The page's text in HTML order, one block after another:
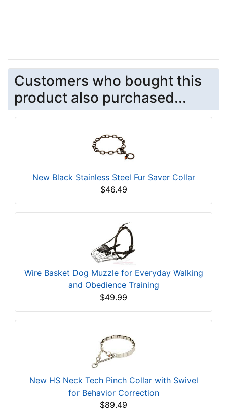
Customers who bought this
product also purchased...
New Black Stainless Steel Fur Saver Collar
$46.49
Wire Basket Dog Muzzle for Everyday Walking
and Obedience Training
$49.99
New HS Neck Tech Pinch Collar with Swivel
for Behavior Correction
$89.49